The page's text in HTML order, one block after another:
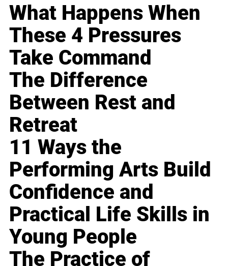
What Happens When
These 4 Pressures
Take Command
The Difference
Between Rest and
Retreat
11 Ways the
Performing Arts Build
Confidence and
Practical Life Skills in
Young People
The Practice of